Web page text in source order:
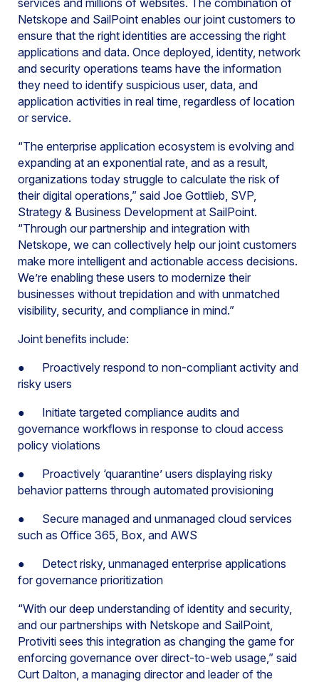
services and millions of websites. The combination of
Netskope and SailPoint enables our joint customers to
ensure that the right identities are accessing the right
applications and data. Once deployed, identity, network
and security operations teams have the information
they need to identify suspicious user, data, and
application activities in real time, regardless of location
or service.
“The enterprise application ecosystem is evolving and
expanding at an exponential rate, and as a result,
organizations today struggle to calculate the risk of
their digital operations,” said Joe Gottlieb, SVP,
Strategy & Business Development at SailPoint.
“Through our partnership and integration with
Netskope, we can collectively help our joint customers
make more intelligent and actionable access decisions.
We’re enabling these users to modernize their
businesses without trepidation and with unmatched
visibility, security, and compliance in mind.”
Joint benefits include:
● Proactively respond to non-compliant activity and
risky users
● Initiate targeted compliance audits and
governance workflows in response to cloud access
policy violations
● Proactively ‘quarantine’ users displaying risky
behavior patterns through automated provisioning
● Secure managed and unmanaged cloud services
such as Office 365, Box, and AWS
● Detect risky, unmanaged enterprise applications
for governance prioritization
“With our deep understanding of identity and security,
and our partnerships with Netskope and SailPoint,
Protiviti sees this integration as changing the game for
enforcing governance over direct-to-web usage,” said
Curt Dalton, a managing director and leader of the